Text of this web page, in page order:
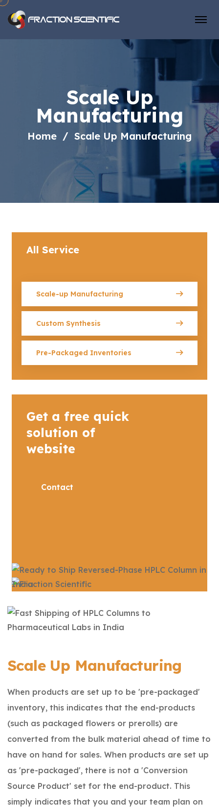
Scale Up
Manufacturing
Home Scale Up Manufacturing
All Service
Scale-up Manufacturing
Custom Synthesis
Pre-Packaged Inventories
Get a free quick
solution of
website
Contact
Scale Up Manufacturing
When products are set up to be 'pre-packaged'
inventory, this indicates that the end-products
(such as packaged flowers or prerolls) are
converted from the bulk material ahead of time to
have on hand for sales. When products are set up
as 'pre-packaged', there is not a 'Conversion
Source Product' set for the end-product. This
simply indicates that you and your team plan on